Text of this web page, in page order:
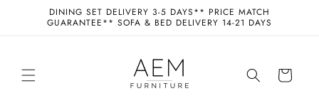
Skip to
content
DINING SET DELIVERY 3-5 DAYS** PRICE MATCH
GUARANTEE** SOFA & BED DELIVERY 14-21 DAYS
Cart